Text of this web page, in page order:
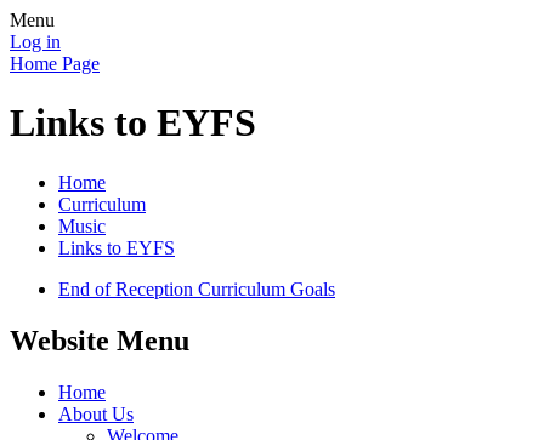
Menu
Log in
Home Page
Links to EYFS
Home
Curriculum
Music
Links to EYFS
End of Reception Curriculum Goals
Website Menu
Home
About Us
Welcome